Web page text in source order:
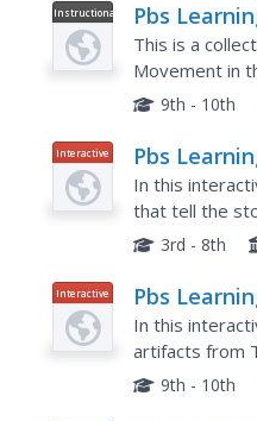
Instructional
Video
Pbs
Movement
This is a
Movement in
leaders such
9th - 10th
Interactive
Pbs
Exchange
In this
that tell the
introduced
3rd - 8th
Interactive
Pbs
In this
artifacts from
why9th - 10th